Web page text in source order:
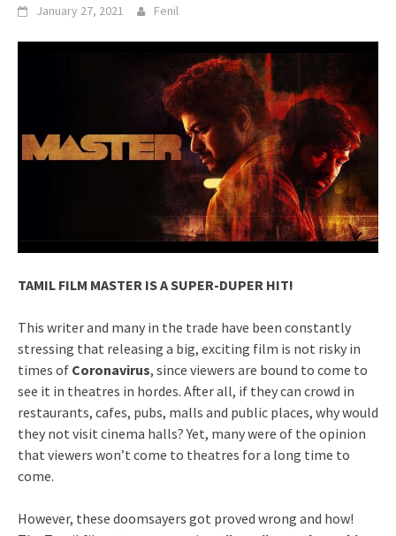
January 27, 2021 Fenil
TAMIL FILM MASTER IS A SUPER-DUPER HIT!
This writer and many in the trade have been constantly
stressing that releasing a big, exciting film is not risky in
times of Coronavirus, since viewers are bound to come to
see it in theatres in hordes. After all, if they can crowd in
restaurants, cafes, pubs, malls and public places, why would
they not visit cinema halls? Yet, many were of the opinion
that viewers won’t come to theatres for a long time to
come.
However, these doomsayers got proved wrong and how!